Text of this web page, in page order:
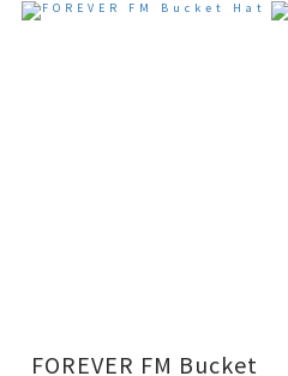
FOREVER FM Bucket